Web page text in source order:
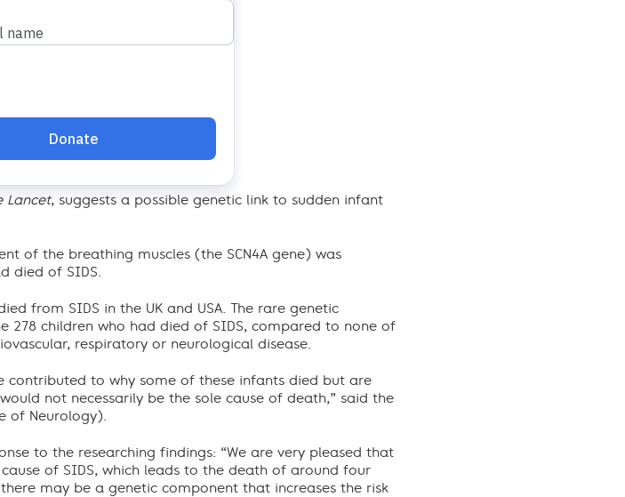
published today in The Lancet
Lancet, suggests a possible genetic link to sudden infant
of the breathing muscles (the SCN4A gene) was
died of SIDS.
from SIDS in the UK and USA. The rare genetic
278 children who had died of SIDS, compared to none of
respiratory or neurological disease.
contributed to why some of these infants died but are
not necessarily be the sole cause of death,” said the
of Neurology).
to the researching findings: “We are very pleased that
of SIDS, which leads to the death of around four
may be a genetic component that increases the risk